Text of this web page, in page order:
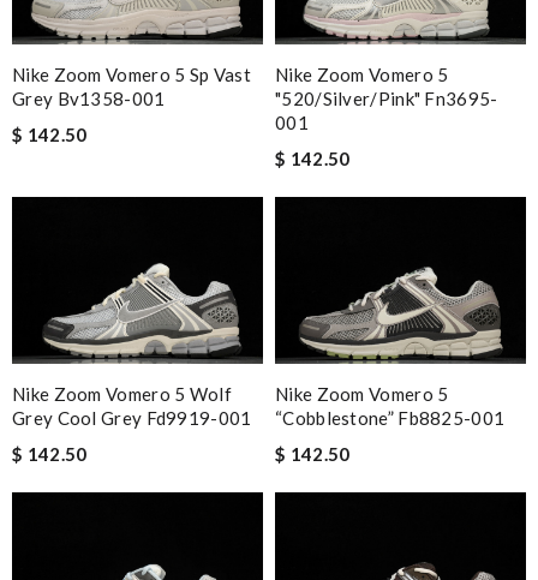
Nike Zoom Vomero 5 Sp Vast
Grey Bv1358-001
$ 142.50
Nike Zoom Vomero 5
"520/silver/pink" Fn3695-
001
$ 142.50
Nike Zoom Vomero 5 Wolf
Grey Cool Grey Fd9919-001
$ 142.50
Nike Zoom Vomero 5
“cobblestone” Fb8825-001
$ 142.50